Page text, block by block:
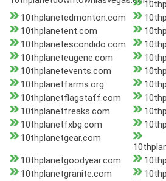
10thplanetedmonton.com
10thplanetent.com
10thplanetescondido.com
10thplaneteugene.com
10thplanetevents.com
10thplanetfarms.org
10thplanetflagstaff.com
10thplanetfreaks.com
10thplanetfxbg.com
10thplanetgear.com
10thplanetgoodyear.com
10thplanetgranite.com